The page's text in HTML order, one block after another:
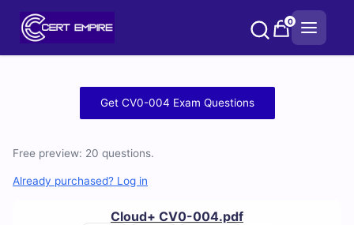
0
004
Practice
Get CV0-004 Exam Questions
Free preview: 20 questions.
Already purchased? Log in
Cloud+ CV0-004.pdf